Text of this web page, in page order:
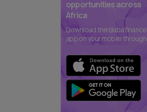
opportunities across
Africa
Download the daba finance
app on your mobile through